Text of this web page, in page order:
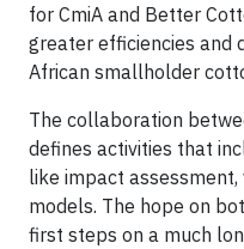
for CmiA and Better
greater efficiencies and
African smallholder
The collaboration
defines activities that
like impact
models. The hope on
first steps on a much